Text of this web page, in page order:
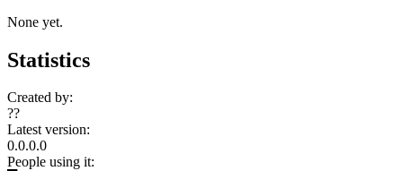
None yet.
Statistics
Created by:
??
Latest version:
0.0.0.0
People using it: